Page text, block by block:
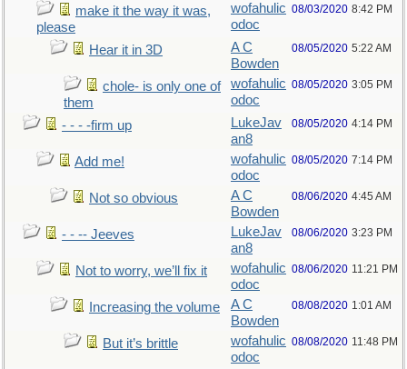
make it the way it was,
please
wofahulic
odoc
08/03/2020 8:42 PM
Hear it in 3D
A C
Bowden
08/05/2020 5:22 AM
chole- is only one of
them
wofahulic
odoc
08/05/2020 3:05 PM
- - - -firm up
LukeJav
an8
08/05/2020 4:14 PM
Add me!
wofahulic
odoc
08/05/2020 7:14 PM
Not so obvious
A C
Bowden
08/06/2020 4:45 AM
- - -- Jeeves
LukeJav
an8
08/06/2020 3:23 PM
Not to worry, we’ll fix it
wofahulic
odoc
08/06/2020 11:21 PM
Increasing the volume
A C
Bowden
08/08/2020 1:01 AM
But it’s brittle
wofahulic
odoc
08/08/2020 11:48 PM